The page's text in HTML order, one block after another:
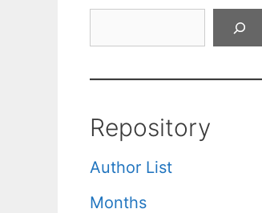
Repository
Author List
Months